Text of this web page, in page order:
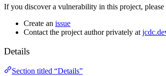
If you discover a vulnerability in this project,
Create an issue
Contact the project author privately at
Details
Section titled “Details”